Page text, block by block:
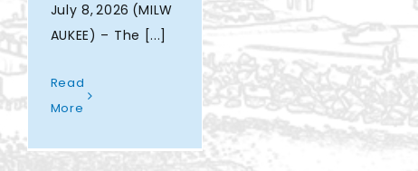
July 8, 2026 (MILW
AUKEE) – The [...]
Read
More